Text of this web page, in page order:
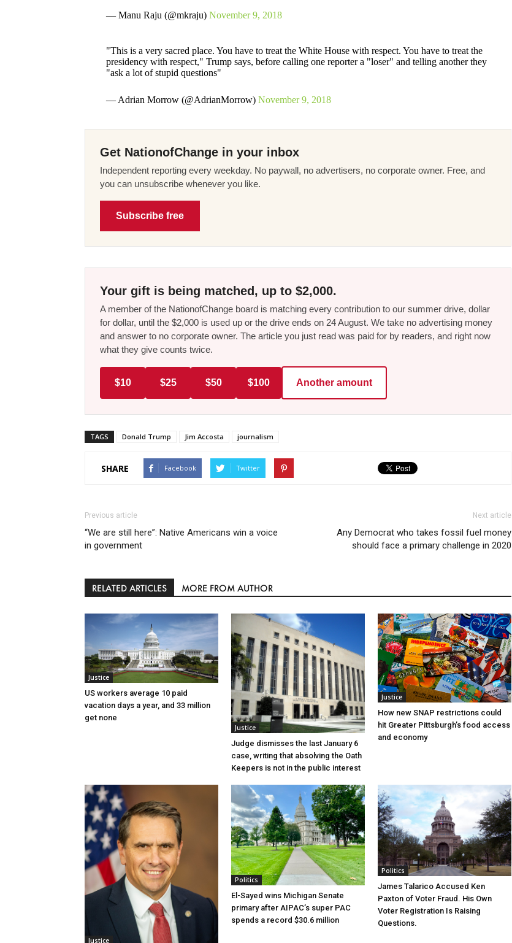
— Manu Raju (@mkraju) November 9, 2018
"This is a very sacred place. You have to treat the White House with respect. You have to treat the
presidency with respect," Trump says, before calling one reporter a "loser" and telling another they
"ask a lot of stupid questions"
— Adrian Morrow (@AdrianMorrow) November 9, 2018
Get NationofChange in your inbox
Independent reporting every weekday. No paywall, no advertisers, no corporate owner. Free, and
you can unsubscribe whenever you like.
Subscribe free
Your gift is being matched, up to $2,000.
A member of the NationofChange board is matching every contribution to our summer drive, dollar
for dollar, until the $2,000 is used up or the drive ends on 24 August. We take no advertising money
and answer to no corporate owner. The article you just read was paid for by readers, and right now
what they give counts twice.
$10 $25 $50 $100 Another amount
TAGS Donald Trump Jim Accosta journalism
SHARE Facebook Twitter
Previous article
“We are still here”: Native Americans win a voice
in government
Next article
Any Democrat who takes fossil fuel money
should face a primary challenge in 2020
RELATED ARTICLES MORE FROM AUTHOR
Justice
US workers average 10 paid
vacation days a year, and 33 million
get none
Justice
Judge dismisses the last January 6
case, writing that absolving the Oath
Keepers is not in the public interest
Justice
How new SNAP restrictions could
hit Greater Pittsburgh’s food access
and economy
Justice
Politics
El-Sayed wins Michigan Senate
primary after AIPAC’s super PAC
spends a record $30.6 million
Politics
James Talarico Accused Ken
Paxton of Voter Fraud. His Own
Voter Registration Is Raising
Questions.